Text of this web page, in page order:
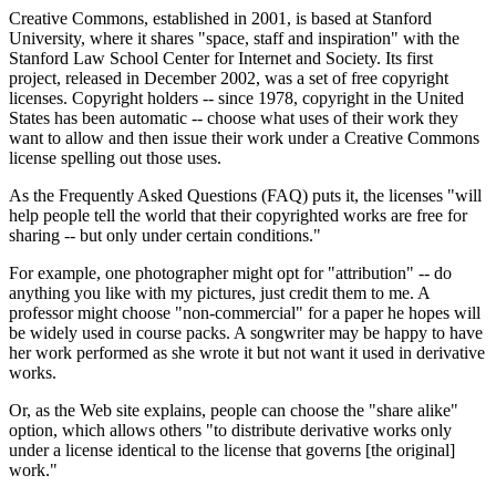
Creative Commons, established in 2001, is based at Stanford
University, where it shares "space, staff and inspiration" with the
Stanford Law School Center for Internet and Society. Its first
project, released in December 2002, was a set of free copyright
licenses. Copyright holders -- since 1978, copyright in the United
States has been automatic -- choose what uses of their work they
want to allow and then issue their work under a Creative Commons
license spelling out those uses.
As the Frequently Asked Questions (FAQ) puts it, the licenses "will
help people tell the world that their copyrighted works are free for
sharing -- but only under certain conditions."
For example, one photographer might opt for "attribution" -- do
anything you like with my pictures, just credit them to me. A
professor might choose "non-commercial" for a paper he hopes will
be widely used in course packs. A songwriter may be happy to have
her work performed as she wrote it but not want it used in derivative
works.
Or, as the Web site explains, people can choose the "share alike"
option, which allows others "to distribute derivative works only
under a license identical to the license that governs [the original]
work."